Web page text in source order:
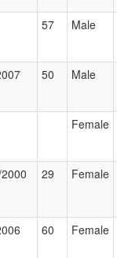
57 Male
50 Male
Female
29 Female
60 Female